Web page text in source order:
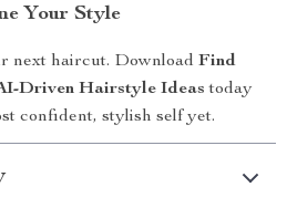
Your Style
next haircut. Download Find
Driven Hairstyle Ideas today
confident, stylish self yet.